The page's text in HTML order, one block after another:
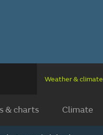
Weather & climate
& charts Climate